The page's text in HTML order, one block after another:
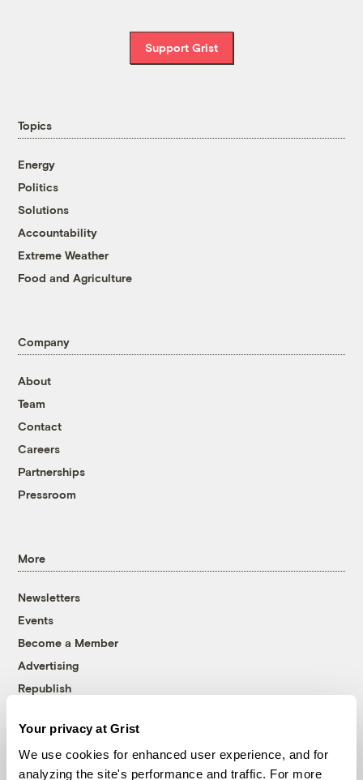
Your privacy at Grist
We use cookies for enhanced user experience, and for
analyzing the site's performance and traffic. For more
Support Grist
Topics
Energy
Politics
Solutions
Accountability
Extreme Weather
Food and Agriculture
Company
About
Team
Contact
Careers
Partnerships
Pressroom
More
Newsletters
Events
Become a Member
Advertising
Republish